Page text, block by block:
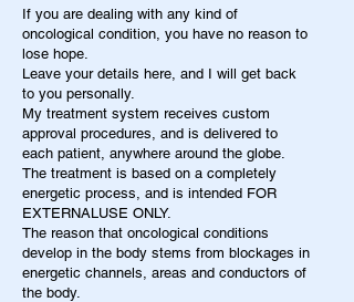
If you are dealing with any kind of
oncological condition, you have no reason to
lose hope.
Leave your details here, and I will get back
to you personally.
My treatment system receives custom
approval procedures, and is delivered to
each patient, anywhere around the globe.
The treatment is based on a completely
energetic process, and is intended FOR
EXTERNALUSE ONLY.
The reason that oncological conditions
develop in the body stems from blockages in
energetic channels, areas and conductors of
the body.